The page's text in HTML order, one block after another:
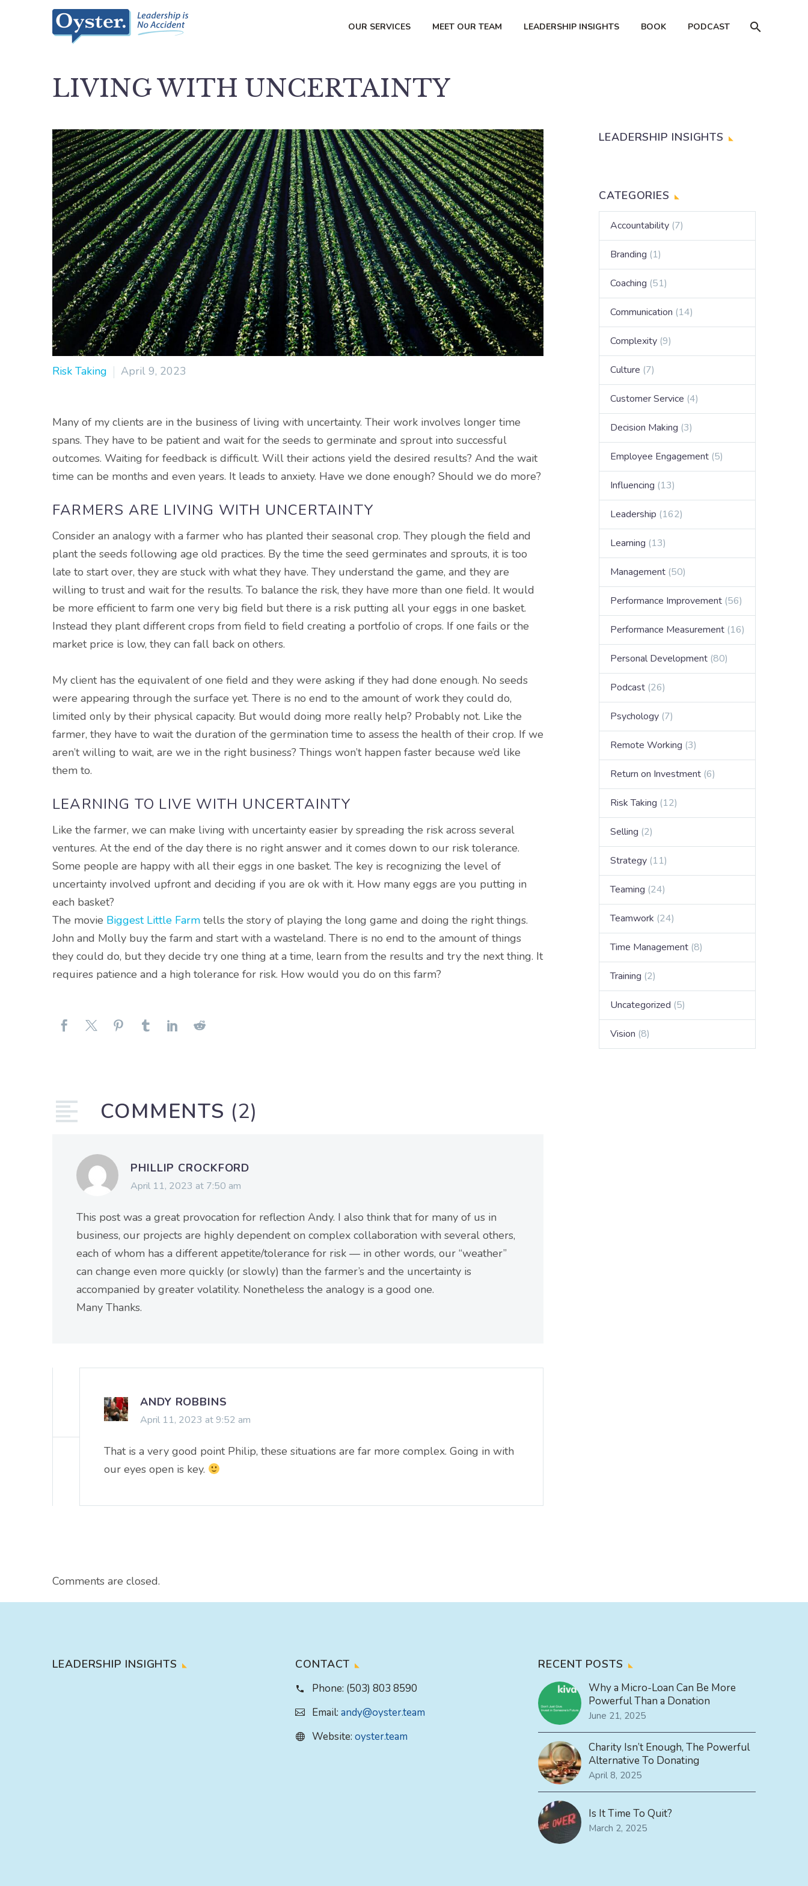
OUR SERVICES MEET OUR TEAM LEADERSHIP INSIGHTS BOOK PODCAST
LIVING WITH UNCERTAINTY
Risk Taking April 9, 2023
Many of my clients are in the business of living with uncertainty. Their work involves longer time
spans. They have to be patient and wait for the seeds to germinate and sprout into successful
outcomes. Waiting for feedback is difficult. Will their actions yield the desired results? And the wait
time can be months and even years. It leads to anxiety. Have we done enough? Should we do more?
FARMERS ARE LIVING WITH UNCERTAINTY
Consider an analogy with a farmer who has planted their seasonal crop. They plough the field and
plant the seeds following age old practices. By the time the seed germinates and sprouts, it is too
late to start over, they are stuck with what they have. They understand the game, and they are
willing to trust and wait for the results. To balance the risk, they have more than one field. It would
be more efficient to farm one very big field but there is a risk putting all your eggs in one basket.
Instead they plant different crops from field to field creating a portfolio of crops. If one fails or the
market price is low, they can fall back on others.
My client has the equivalentof one field and they were asking if they had done enough. No seeds
were appearing through the surface yet. There is no end to the amount of work they could do,
limited only by their physical capacity. But would doing more really help? Probably not. Like the
farmer, they have to wait the duration of the germination time to assess the health of their crop. If we
aren’t willing to wait, are we in the right business? Things won’t happen faster because we’d like
them to.
LEARNING TO LIVE WITH UNCERTAINTY
Like the farmer, we can make living with uncertainty easier by spreading the risk across several
ventures. At the end of the day there is no right answer and it comes down to our risk tolerance.
Some people are happy with all their eggs in one basket. The key is recognizing the level of
uncertainty involved upfront and deciding if you are ok with it. How many eggs are you putting in
each basket?
The movie Biggest Little Farm tells the story of playing the long game and doing the right things.
John and Molly buy the farm and start with a wasteland. There is no end to the amount of things
they could do, but they decide try one thing at a time, learn from the results and try the next thing. It
requires patience and a high tolerance for risk. How would you do on this farm?
COMMENTS (2)
PHILLIP CROCKFORD
April 11, 2023 at 7:50 am
This post was a great provocation for reflection Andy. I also think that for many of us in
business, our projects are highly dependent on complex collaboration with several others,
each of whom has a different appetite/tolerance for risk — in other words, our “weather”
can change even more quickly (or slowly) than the farmer’s and the uncertainty is
accompanied by greater volatility. Nonetheless the analogy is a good one.
Many Thanks.
ANDY ROBBINS
April 11, 2023 at 9:52 am
That is a very good point Philip, these situations are far more complex. Going in with
our eyes open is key.
Comments are closed.
LEADERSHIP INSIGHTS
CATEGORIES
Accountability (7)
Branding (1)
Coaching (51)
Communication (14)
Complexity (9)
Culture (7)
Customer Service (4)
Decision Making (3)
Employee Engagement (5)
Influencing (13)
Leadership (162)
Learning (13)
Management (50)
Performance Improvement (56)
Performance Measurement (16)
Personal Development (80)
Podcast (26)
Psychology (7)
Remote Working (3)
Return on Investment (6)
Risk Taking (12)
Selling (2)
Strategy (11)
Teaming (24)
Teamwork (24)
Time Management (8)
Training (2)
Uncategorized (5)
Vision (8)
LEADERSHIP INSIGHTS CONTACT
Phone: (503) 803 8590
Email: andy@oyster.team
Website: oyster.team
RECENT POSTS
Why a Micro-Loan Can Be More
Powerful Than a Donation
June 21, 2025
Charity Isn’t Enough, The Powerful
Alternative To Donating
April 8, 2025
Is It Time To Quit?
March 2, 2025